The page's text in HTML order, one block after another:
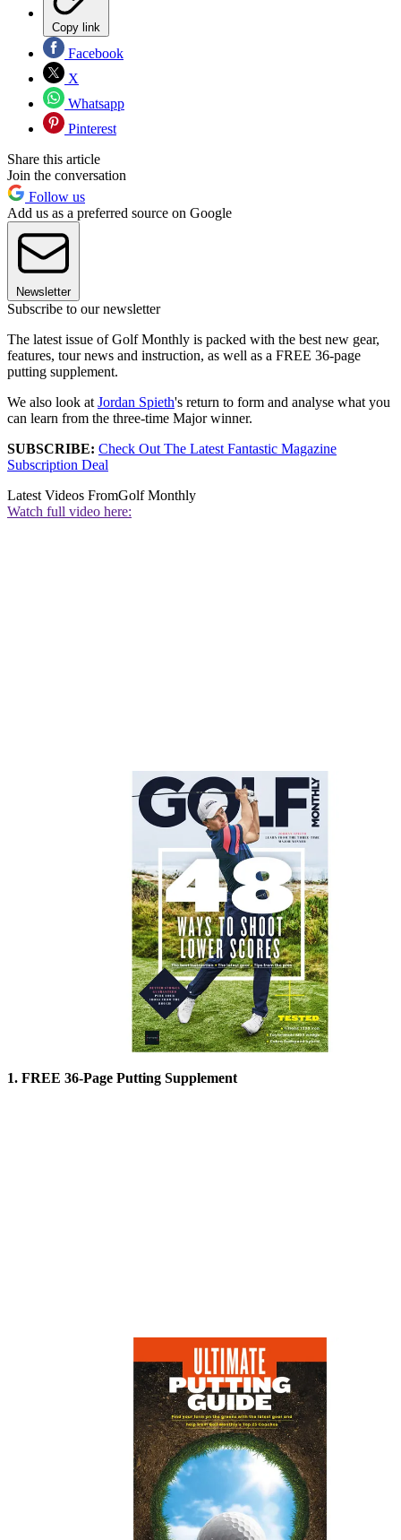
Copy link
Facebook
X
Whatsapp
Pinterest
Share this article
Join the conversation
Follow us
Add us as a preferred source on Google
Newsletter
Subscribe to our newsletter
The latest issue of Golf Monthly is packed with the best new gear,
features, tour news and instruction, as well as a FREE 36-page
putting supplement.
We also look at Jordan Spieth's return to form and analyse what you
can learn from the three-time Major winner.
SUBSCRIBE: Check Out The Latest Fantastic Magazine
Subscription Deal
Latest Videos FromGolf Monthly
Watch full video here:
1. FREE 36-Page Putting Supplement